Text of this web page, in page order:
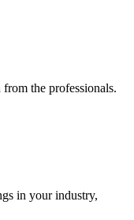
from the professionals.
in your industry,